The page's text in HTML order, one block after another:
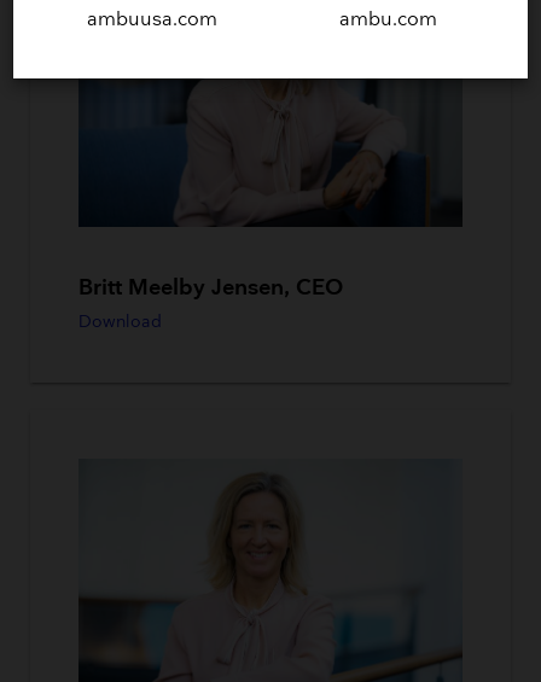
Britt Meelby Jensen, CEO
Download
ambuusa.com ambu.com